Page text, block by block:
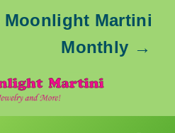
Moonlight Martini
Monthly →